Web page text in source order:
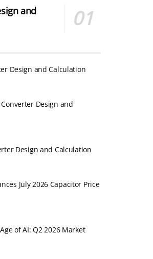
and
Design and Calculation
Converter Design and
Design and Calculation
July 2026 Capacitor Price
of AI: Q2 2026 Market